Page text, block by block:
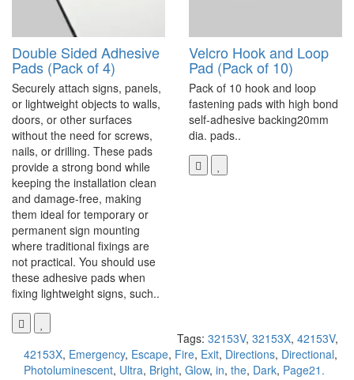
Double Sided Adhesive
Pads (Pack of 4)
Securely attach signs, panels,
or lightweight objects to walls,
doors, or other surfaces
without the need for screws,
nails, or drilling. These pads
provide a strong bond while
keeping the installation clean
and damage-free, making
them ideal for temporary or
permanent sign mounting
where traditional fixings are
not practical. You should use
these adhesive pads when
fixing lightweight signs, such..
Velcro Hook and Loop
Pad (Pack of 10)
Pack of 10 hook and loop
fastening pads with high bond
self-adhesive backing20mm
dia. pads..
Tags: 32153V, 32153X, 42153V,
42153X, Emergency, Escape, Fire, Exit, Directions, Directional,
Photoluminescent, Ultra, Bright, Glow, in, the, Dark, Page21.